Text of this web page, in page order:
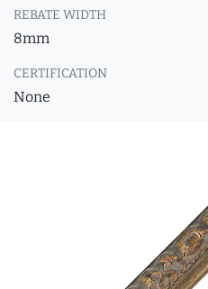
REBATE WIDTH
8mm
CERTIFICATION
None